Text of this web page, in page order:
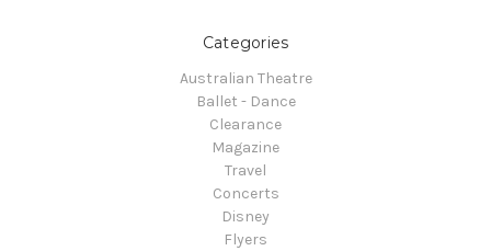
Categories
Australian Theatre
Ballet - Dance
Clearance
Magazine
Travel
Concerts
Disney
Flyers